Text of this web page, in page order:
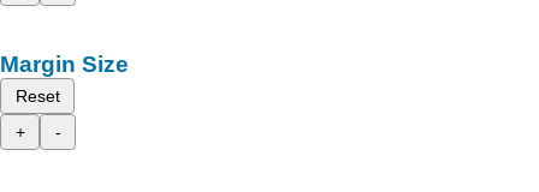
Margin Size
Reset
+
-